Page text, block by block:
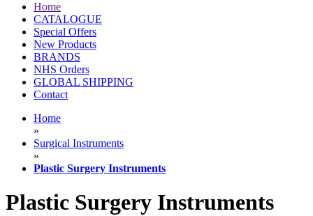
Home
CATALOGUE
Special Offers
New Products
BRANDS
NHS Orders
GLOBAL SHIPPING
Contact
Home
»
Surgical Instruments
»
Plastic Surgery Instruments
Plastic Surgery Instruments